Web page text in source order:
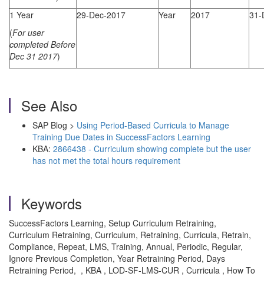
1 Year
(For user
completed Before
Dec 31 2017)
29-Dec-2017 Year 2017 31-
See Also
SAP Blog > Using Period-Based Curricula to Manage
Training Due Dates in SuccessFactors Learning
KBA: 2866438 - Curriculum showing complete but the user
has not met the total hours requirement
Keywords
SuccessFactors Learning, Setup Curriculum Retraining,
Curriculum Retraining, Curriculum, Retraining, Curricula, Retrain,
Compliance, Repeat, LMS, Training, Annual, Periodic, Regular,
Ignore Previous Completion, Year Retraining Period, Days
Retraining Period, , KBA , LOD-SF-LMS-CUR , Curricula , How To